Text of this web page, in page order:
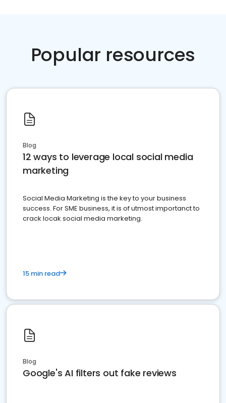
Popular resources
Blog
12 ways to leverage local social media
marketing
Social Media Marketing is the key to your business
success. For SME business, it is of utmost importanct to
crack locak social media marketing.
15 min read
Blog
Google's AI filters out fake reviews